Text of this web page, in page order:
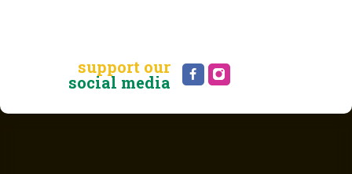
support our
social media